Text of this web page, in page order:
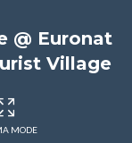
@ Euronat
Village
MODE